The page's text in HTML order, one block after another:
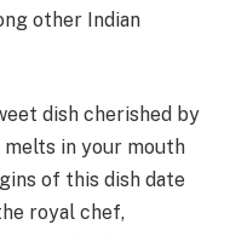
other Indian
dish cherished by
in your mouth
of this dish date
royal chef,